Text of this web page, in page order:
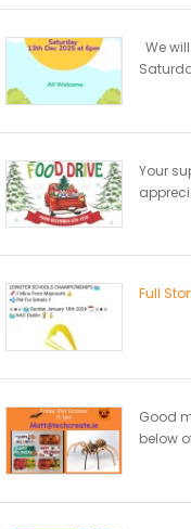
We
Your
Full
Good
below